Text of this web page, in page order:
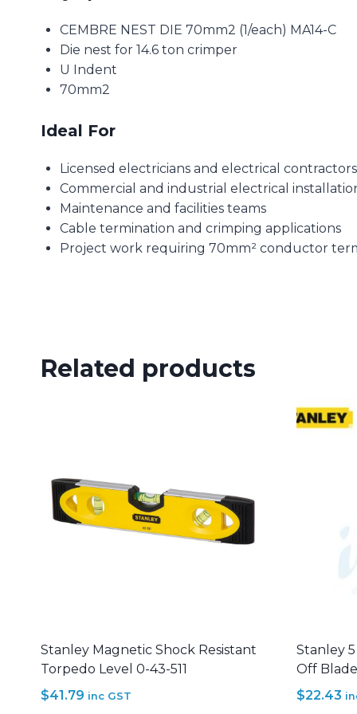
CEMBRE NEST DIE 70mm2 (1/each) MA14-C
Die nest for 14.6 ton crimper
U Indent
70mm2
Ideal For
Licensed electricians and electrical contractors
Commercial and industrial electrical
Maintenance and facilities teams
Cable termination and crimping applications
Project work requiring 70mm² conductor
Related products
Stanley Magnetic Shock Resistant
Torpedo Level 0-43-511
$41.79 inc GST
Stanley
Off
$22.43